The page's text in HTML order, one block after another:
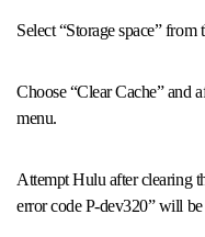
Select “Storage space”
Choose “Clear Cache” and
menu.
Attempt Hulu after clearing
error code P-dev320” will be